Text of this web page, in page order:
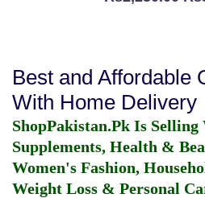
Best and Affordable
With Home Delivery
ShopPakistan.Pk Is Selling
Supplements, Health &
Women's Fashion,
Weight Loss & Personal